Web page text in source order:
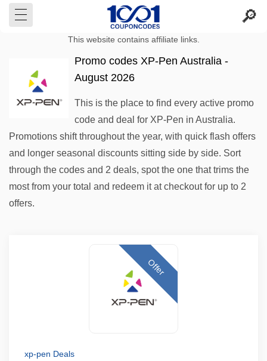
This website contains affiliate links.
Promo codes XP-Pen Australia -
August 2026
This is the place to find every active promo
code and deal for XP-Pen in Australia.
Promotions shift throughout the year, with quick flash offers
and longer seasonal discounts sitting side by side. Sort
through the codes and 2 deals, spot the one that trims the
most from your total and redeem it at checkout for up to 2
offers.
Offer
xp-pen Deals